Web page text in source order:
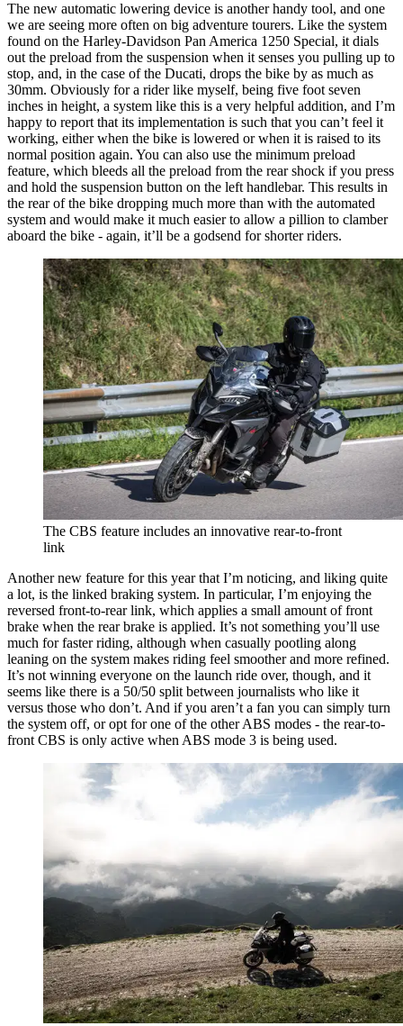
The new automatic lowering device is another handy tool, and one
we are seeing more often on big adventure tourers. Like the system
found on the Harley-Davidson Pan America 1250 Special, it dials
out the preload from the suspension when it senses you pulling up to
stop, and, in the case of the Ducati, drops the bike by as much as
30mm. Obviously for a rider like myself, being five foot seven
inches in height, a system like this is a very helpful addition, and I’m
happy to report that its implementation is such that you can’t feel it
working, either when the bike is lowered or when it is raised to its
normal position again. You can also use the minimum preload
feature, which bleeds all the preload from the rear shock if you press
and hold the suspension button on the left handlebar. This results in
the rear of the bike dropping much more than with the automated
system and would make it much easier to allow a pillion to clamber
aboard the bike - again, it’ll be a godsend for shorter riders.
The CBS feature includes an innovative rear-to-front
link
Another new feature for this year that I’m noticing, and liking quite
a lot, is the linked braking system. In particular, I’m enjoying the
reversed front-to-rear link, which applies a small amount of front
brake when the rear brake is applied. It’s not something you’ll use
much for faster riding, although when casually pootling along
leaning on the system makes riding feel smoother and more refined.
It’s not winning everyone on the launch ride over, though, and it
seems like there is a 50/50 split between journalists who like it
versus those who don’t. And if you aren’t a fan you can simply turn
the system off, or opt for one of the other ABS modes - the rear-to-
front CBS is only active when ABS mode 3 is being used.